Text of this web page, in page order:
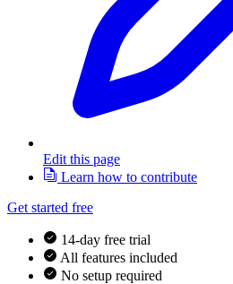
Edit this page
Learn how to contribute
Get started free
14-day free trial
All features included
No setup required